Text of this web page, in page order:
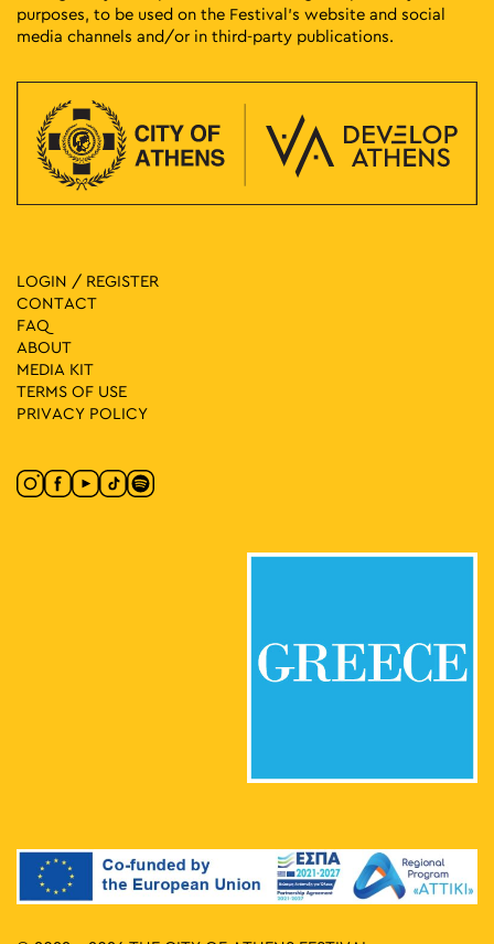
purposes, to be used on the Festival’s website and social
media channels and/or in third-party publications.
LOGIN / REGISTER
CONTACT
FAQ
ABOUT
MEDIA ΚIT
TERMS OF USE
PRIVACY POLICY